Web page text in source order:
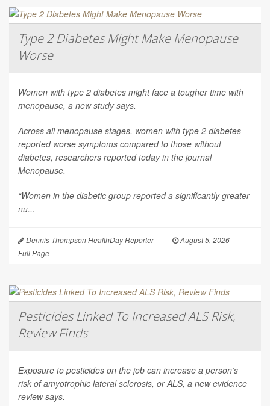
Type 2 Diabetes Might Make Menopause
Worse
Women with type 2 diabetes might face a tougher time with
menopause, a new study says.
Across all menopause stages, women with type 2 diabetes
reported worse symptoms compared to those without
diabetes, researchers reported today in the journal
Menopause.
“Women in the diabetic group reported a significantly greater
nu...
Dennis Thompson HealthDay Reporter | August 5, 2026
|
Full Page
Pesticides Linked To Increased ALS Risk,
Review Finds
Exposure to pesticides on the job can increase a person’s
risk of amyotrophic lateral sclerosis, or ALS, a new evidence
review says.